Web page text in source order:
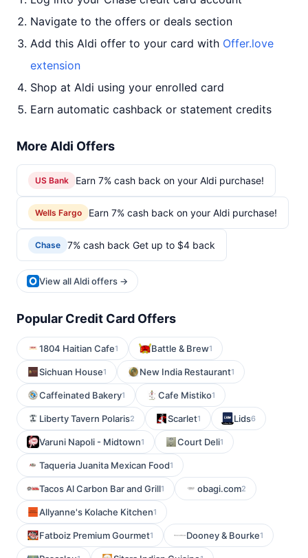
Navigate to the offers or deals section
Add this Aldi offer to your card with Offer.love
extension
Shop at Aldi using your enrolled card
Earn automatic cashback or statement credits
More Aldi Offers
US Bank Earn 7% cash back on your Aldi purchase!
Wells Fargo Earn 7% cash back on your Aldi purchase!
Chase 7% cash back Get up to $4 back
View all Aldi offers →
Popular Credit Card Offers
1804 Haitian Cafe1 Battle & Brew1
Sichuan House1 New India Restaurant1
Caffeinated Bakery1 Cafe Mistiko1
Liberty Tavern Polaris2 Scarlet1 Lids6
Varuni Napoli - Midtown1 Court Deli1
Taqueria Juanita Mexican Food1
Tacos Al Carbon Bar and Grill1 obagi.com2
Allyanne's Kolache Kitchen1
Fatboiz Premium Gourmet1 Dooney & Bourke1